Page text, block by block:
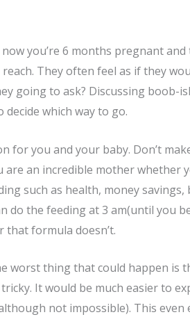
you’re 6 months pregnant
They often feel as if they
going to ask? Discussing boob-
which way to go.
for you and your baby. Don’t
an incredible mother whether
such as health, money
do the feeding at 3 am(until you
that formula doesn’t.
worst thing that could happen is
It would be much easier to
not impossible). This